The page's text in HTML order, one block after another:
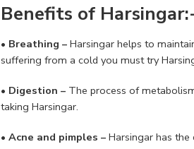
Benefits of
• Breathing – Harsingar helps to
suffering from a cold you must try
• Digestion – The process of
taking Harsingar.
• Acne and pimples – Harsingar has